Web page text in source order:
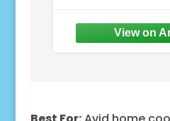
for the ultimate sear
Our Hybrid Deep